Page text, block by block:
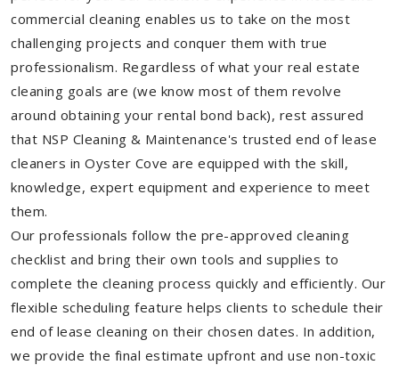
commercial cleaning enables us to take on the most
challenging projects and conquer them with true
professionalism. Regardless of what your real estate
cleaning goals are (we know most of them revolve
around obtaining your rental bond back), rest assured
that NSP Cleaning & Maintenance's trusted end of lease
cleaners in Oyster Cove are equipped with the skill,
knowledge, expert equipment and experience to meet
them.
Our professionals follow the pre-approved cleaning
checklist and bring their own tools and supplies to
complete the cleaning process quickly and efficiently. Our
flexible scheduling feature helps clients to schedule their
end of lease cleaning on their chosen dates. In addition,
we provide the final estimate upfront and use non-toxic